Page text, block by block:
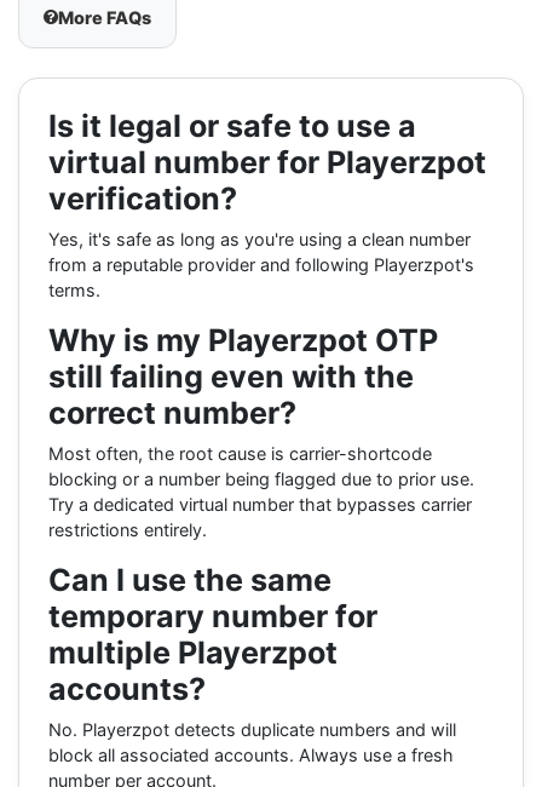
More FAQs
Is it legal or safe to use a
virtual number for Playerzpot
verification?
Yes, it's safe as long as you're using a clean number
from a reputable provider and following Playerzpot's
terms.
Why is my Playerzpot OTP
still failing even with the
correct number?
Most often, the root cause is carrier-shortcode
blocking or a number being flagged due to prior use.
Try a dedicated virtual number that bypasses carrier
restrictions entirely.
Can I use the same
temporary number for
multiple Playerzpot
accounts?
No. Playerzpot detects duplicate numbers and will
block all associated accounts. Always use a fresh
number per account.